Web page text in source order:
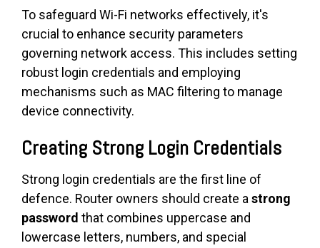
To safeguard Wi-Fi networks effectively, it's
crucial to enhance security parameters
governing network access. This includes setting
robust login credentials and employing
mechanisms such as MAC filtering to manage
device connectivity.
Creating Strong Login Credentials
Strong login credentials are the first line of
defence. Router owners should create astrong
password that combines uppercase and
lowercase letters, numbers, and special